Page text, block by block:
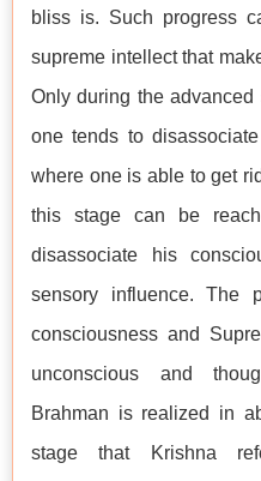
bliss is. Such progress
supreme intellect that
Only during the
one tends to
where one is able to get
this stage can be
disassociate his
sensory influence. The
consciousness and
unconscious and
Brahman is realized in
stage that Krishna